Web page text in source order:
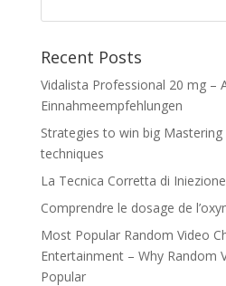
Recent Posts
Vidalista Professional 20 mg –
Einnahmeempfehlungen
Strategies to win big
techniques
La Tecnica Corretta di
Comprendre le dosage de
Most Popular Random Video
Entertainment – Why Random
Popular